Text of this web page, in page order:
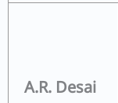
A.R. Desai